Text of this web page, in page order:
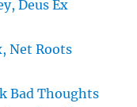
Deus Ex
Net Roots
Bad Thoughts